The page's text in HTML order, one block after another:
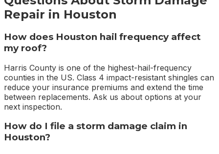
Repair in Houston
How does Houston hail frequency affect
my roof?
Harris County is one of the highest-hail-frequency
counties in the US. Class 4 impact-resistant shingles can
reduce your insurance premiums and extend the time
between replacements. Ask us about options at your
next inspection.
How do I file a storm damage claim in
Houston?